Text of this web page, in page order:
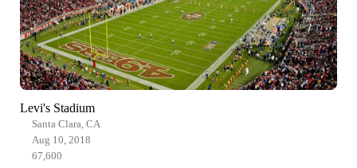
Levi's Stadium
Santa Clara, CA
Aug 10, 2018
67,600